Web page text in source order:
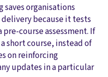
saves organisations
because it tests
course assessment. If
short course, instead of
on reinforcing
updates in a particular